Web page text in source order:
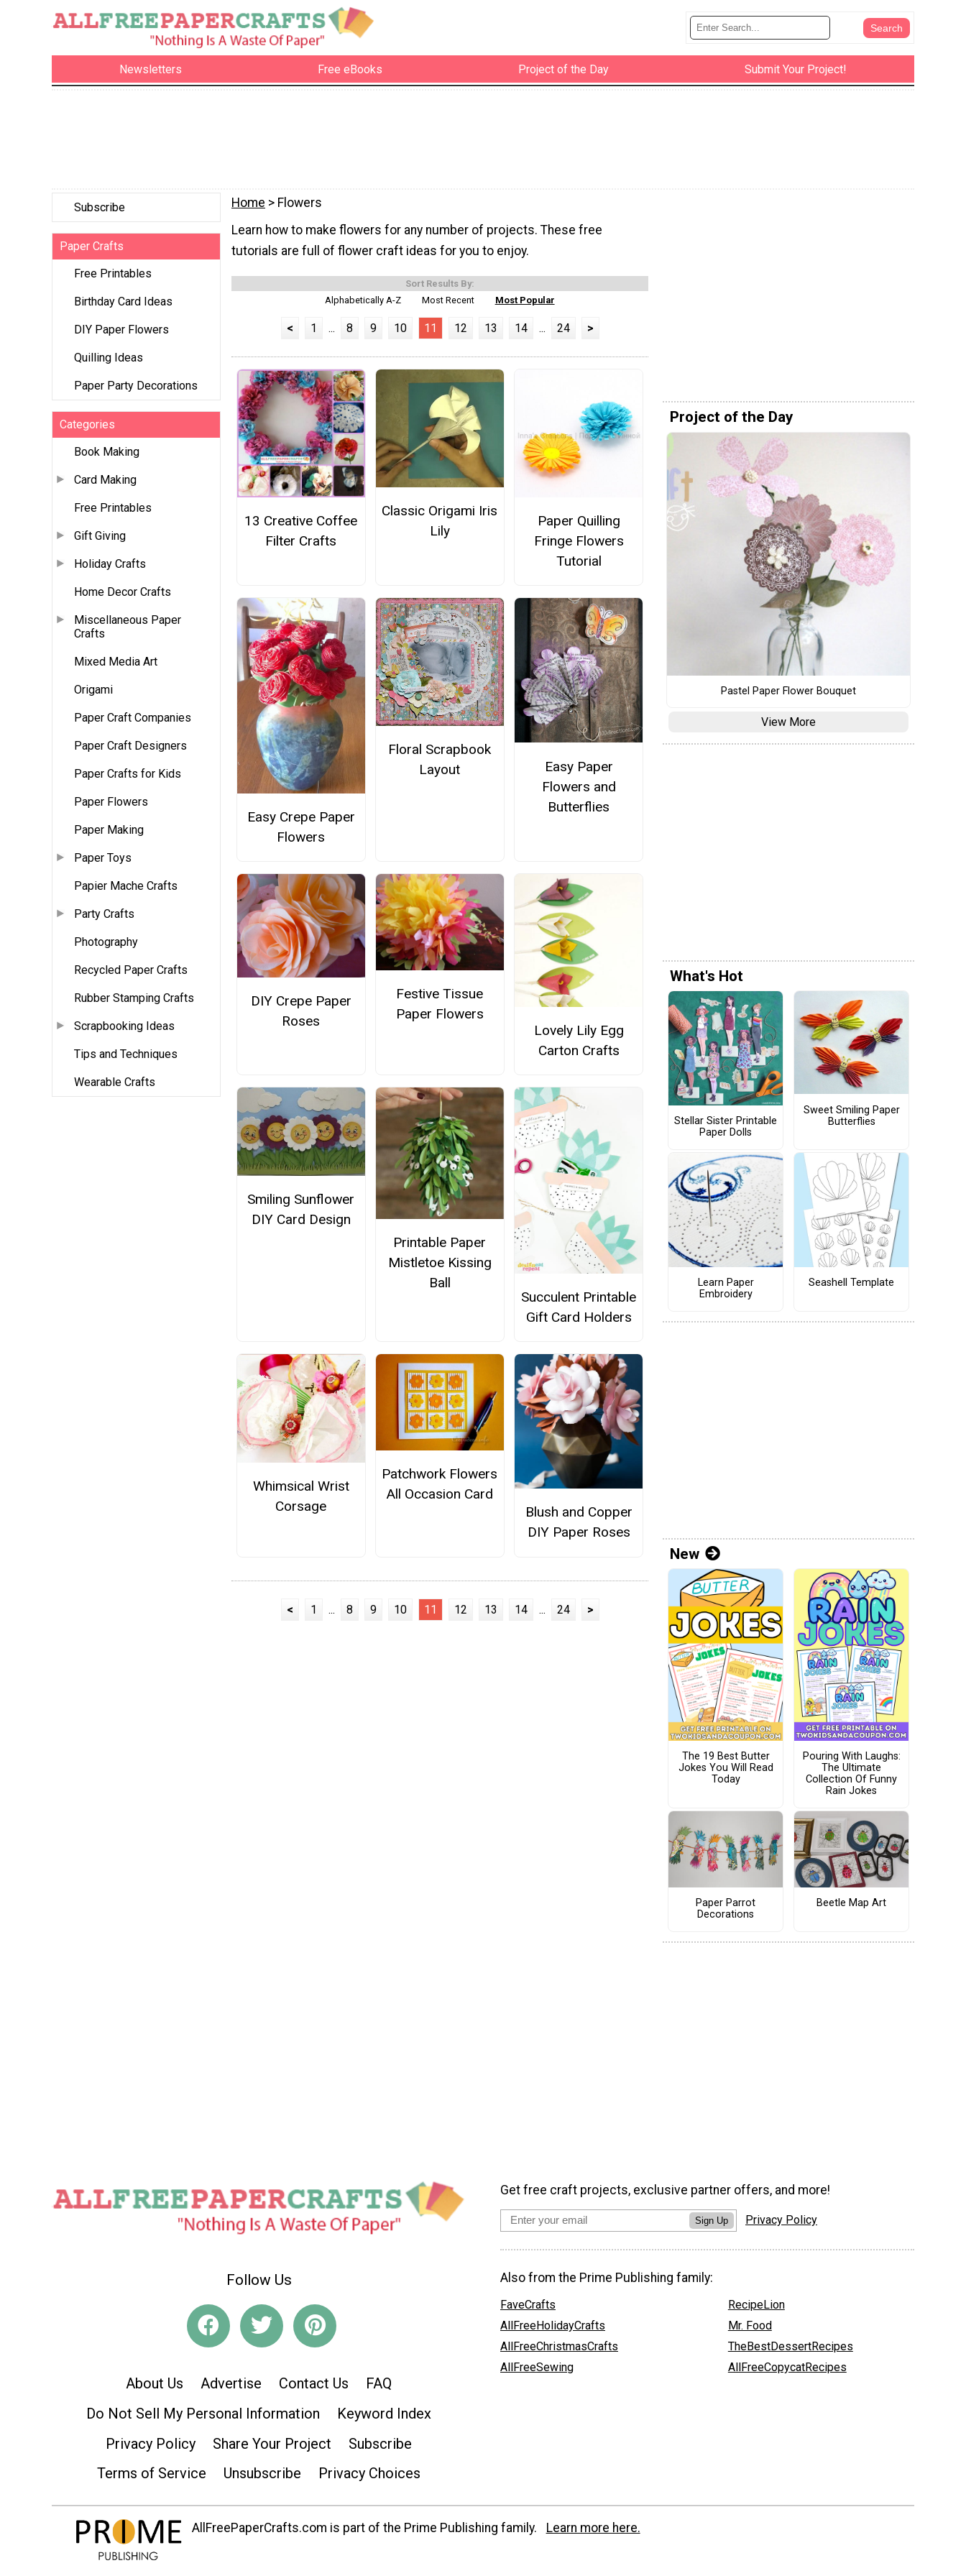
Newsletters Free eBooks Project of the Day Submit Your Project!
Subscribe
Paper Crafts
Free Printables
Birthday Card Ideas
DIY Paper Flowers
Quilling Ideas
Paper Party Decorations
Categories
Book Making
Card Making
Free Printables
Gift Giving
Holiday Crafts
Home Decor Crafts
Miscellaneous Paper
Crafts
Mixed Media Art
Origami
Paper Craft Companies
Paper Craft Designers
Paper Crafts for Kids
Paper Flowers
Paper Making
Paper Toys
Papier Mache Crafts
Party Crafts
Photography
Recycled Paper Crafts
Rubber Stamping Crafts
Scrapbooking Ideas
Tips and Techniques
Wearable Crafts
Home > Flowers
Learn how to make flowers for any number of projects. These free
tutorials are full of flower craft ideas for you to enjoy.
Sort Results By:
Alphabetically A-Z
Most Recent Most Popular
< 1 ... 8 9 10 11 12 13 14 ... 24 >
13 Creative Coffee
Filter Crafts
Classic Origami Iris
Lily
Paper Quilling
Fringe Flowers
Tutorial
Easy Crepe Paper
Flowers
Floral Scrapbook
Layout
Easy Paper
Flowers and
Butterflies
DIY Crepe Paper
Roses
Festive Tissue
Paper Flowers
Lovely Lily Egg
Carton Crafts
Smiling Sunflower
DIY Card Design
Printable Paper
Mistletoe Kissing
Ball
Succulent Printable
Gift Card Holders
Whimsical Wrist
Corsage
Patchwork Flowers
All Occasion Card
Blush and Copper
DIY Paper Roses
< 1 ... 8 9 10 11 12 13 14 ... 24 >
Project of the Day
Pastel Paper Flower Bouquet
View More
What's Hot
Stellar Sister Printable
Paper Dolls
Sweet Smiling Paper
Butterflies
Learn Paper
Embroidery
Seashell Template
New
The 19 Best Butter
Jokes You Will Read
Today
Pouring With Laughs:
The Ultimate
Collection Of Funny
Rain Jokes
Paper Parrot
Decorations
Beetle Map Art
Follow Us
About Us Advertise Contact Us
FAQ
Do Not Sell My Personal Information
Keyword Index
Privacy Policy
Share Your Project
Subscribe
Terms of Service
Unsubscribe Privacy Choices
Get free craft projects, exclusive partner offers, and more!
Sign Up Privacy Policy
Also from the Prime Publishing family:
FaveCrafts
AllFreeHolidayCrafts
AllFreeChristmasCrafts
AllFreeSewing
RecipeLion
Mr. Food
TheBestDessertRecipes
AllFreeCopycatRecipes
AllFreePaperCrafts.com is part of the Prime Publishing family. Learn more here.